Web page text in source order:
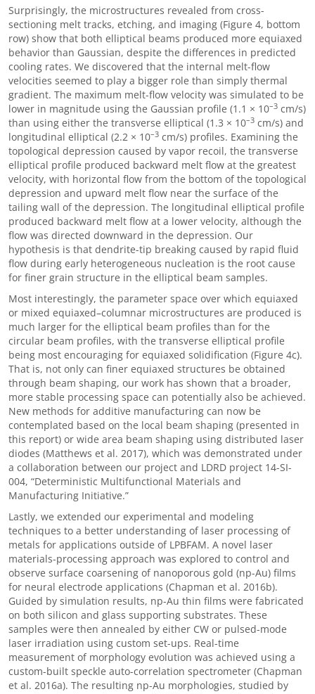
Surprisingly, the microstructures revealed from cross-
sectioning melt tracks, etching, and imaging (Figure 4, bottom
row) show that both elliptical beams produced more equiaxed
behavior than Gaussian, despite the differences in predicted
cooling rates. We discovered that the internal melt-flow
velocities seemed to play a bigger role than simply thermal
gradient. The maximum melt-flow velocity was simulated to be
lower in magnitude using the Gaussian profile (1.1 × 10–3 cm/s)
than using either the transverse elliptical (1.3 × 10–3 cm/s) and
longitudinal elliptical (2.2 × 10–3 cm/s) profiles. Examining the
topological depression caused by vapor recoil, the transverse
elliptical profile produced backward melt flow at the greatest
velocity, with horizontal flow from the bottom of the topological
depression and upward melt flow near the surface of the
tailing wall of the depression. The longitudinal elliptical profile
produced backward melt flow at a lower velocity, although the
flow was directed downward in the depression. Our
hypothesis is that dendrite-tip breaking caused by rapid fluid
flow during early heterogeneous nucleation is the root cause
for finer grain structure in the elliptical beam samples.
Most interestingly, the parameter space over which equiaxed
or mixed equiaxed–columnar microstructures are produced is
much larger for the elliptical beam profiles than for the
circular beam profiles, with the transverse elliptical profile
being most encouraging for equiaxed solidification (Figure 4c).
That is, not only can finer equiaxed structures be obtained
through beam shaping, our work has shown that a broader,
more stable processing space can potentially also be achieved.
New methods for additive manufacturing can now be
contemplated based on the local beam shaping (presented in
this report) or wide area beam shaping using distributed laser
diodes (Matthews et al. 2017), which was demonstrated under
a collaboration between our project and LDRD project 14-SI-
004, “Deterministic Multifunctional Materials and
Manufacturing Initiative.”
Lastly, we extended our experimental and modeling
techniques to a better understanding of laser processing of
metals for applications outside of LPBFAM. A novel laser
materials-processing approach was explored to control and
observe surface coarsening of nanoporous gold (np-Au) films
for neural electrode applications (Chapman et al. 2016b).
Guided by simulation results, np-Au thin films were fabricated
on both silicon and glass supporting substrates. These
samples were then annealed by either CW or pulsed-mode
laser irradiation using custom set-ups. Real-time
measurement of morphology evolution was achieved using a
custom-built speckle auto-correlation spectrometer (Chapman
et al. 2016a). The resulting np-Au morphologies, studied by